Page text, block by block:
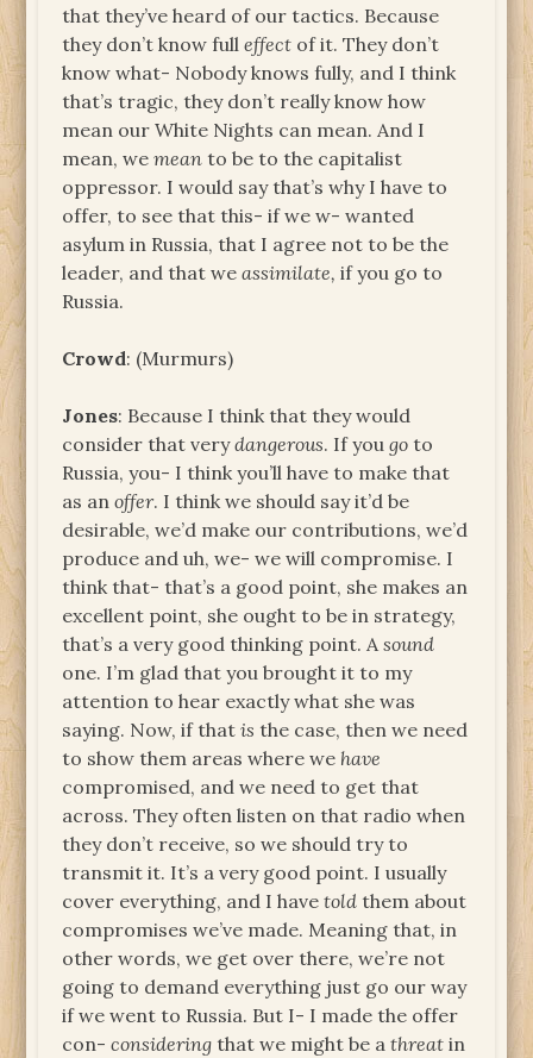
that they’ve heard of our tactics. Because
they don’t know fulleffect of it. They don’t
know what- Nobody knows fully, and I think
that’s tragic, they don’t really know how
mean our White Nights can mean. And I
mean, wemean to be to the capitalist
oppressor. I would say that’s why I have to
offer, to see that this- if we w- wanted
asylum in Russia, that I agree not to be the
leader, and that weassimilate, if you go to
Russia.
Crowd: (Murmurs)
Jones: Because I think that they would
consider that verydangerous. If yougo to
Russia, you- I think you’ll have to make that
as anoffer. I think we should say it’d be
desirable, we’d make our contributions, we’d
produce and uh, we- we will compromise. I
think that- that’s a good point, she makes an
excellent point, she ought to be in strategy,
that’s a very good thinking point. Asound
one. I’m glad that you brought it to my
attention to hear exactly what she was
saying. Now, if thatis the case, then we need
to show them areas where we have
compromised, and we need to get that
across. They often listen on that radio when
they don’t receive, so we should try to
transmit it. It’s a very good point. I usually
cover everything, and I havetold them about
compromises we’ve made. Meaning that, in
other words, we get over there, we’re not
going to demand everything just go our way
if we went to Russia. But I- I made the offer
con-considering that we might be athreat in